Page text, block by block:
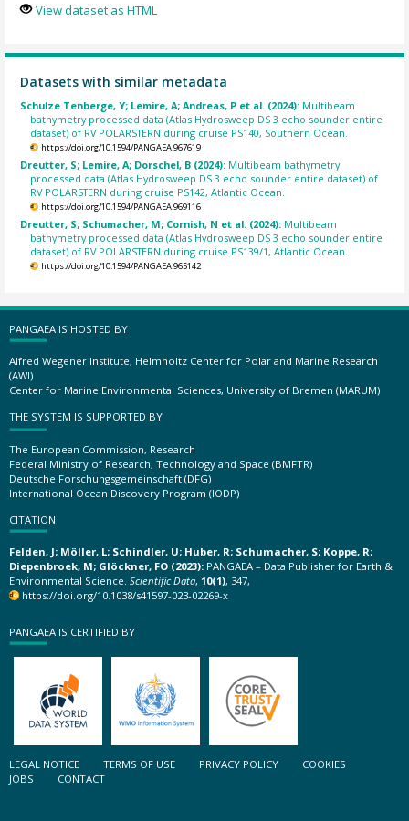
View dataset as HTML
Datasets with similar metadata
Schulze Tenberge, Y; Lemire, A; Andreas, P et al. (2024): Multibeam
bathymetry processed data (Atlas Hydrosweep DS 3 echo sounder entire
dataset) of RV POLARSTERN during cruise PS140, Southern Ocean.
https://doi.org/10.1594/PANGAEA.967619
Dreutter, S; Lemire, A; Dorschel, B (2024): Multibeam bathymetry
processed data (Atlas Hydrosweep DS 3 echo sounder entire dataset) of
RV POLARSTERN during cruise PS142, Atlantic Ocean.
https://doi.org/10.1594/PANGAEA.969116
Dreutter, S; Schumacher, M; Cornish, N et al. (2024): Multibeam
bathymetry processed data (Atlas Hydrosweep DS 3 echo sounder entire
dataset) of RV POLARSTERN during cruise PS139/1, Atlantic Ocean.
https://doi.org/10.1594/PANGAEA.965142
PANGAEA IS HOSTED BY
Alfred Wegener Institute, Helmholtz Center for Polar and Marine Research
(AWI)
Center for Marine Environmental Sciences, University of Bremen (MARUM)
THE SYSTEM IS SUPPORTED BY
The European Commission, Research
Federal Ministry of Research, Technology and Space (BMFTR)
Deutsche Forschungsgemeinschaft (DFG)
International Ocean Discovery Program (IODP)
CITATION
Felden, J; Möller, L; Schindler, U; Huber, R; Schumacher, S; Koppe, R;
Diepenbroek, M; Glöckner, FO (2023): PANGAEA – Data Publisher for Earth &
Environmental Science. Scientific Data, 10(1), 347,
https://doi.org/10.1038/s41597-023-02269-x
PANGAEA IS CERTIFIED BY
LEGAL NOTICE TERMS OF USE PRIVACY POLICY
COOKIES
JOBS
CONTACT